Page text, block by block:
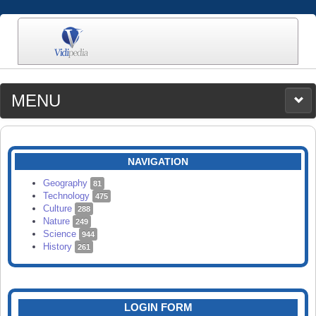
MENU
MEDIA
CATEGORIES
SEARCH
NAVIGATION
Geography 81
Technology 475
Culture 288
Nature 249
Science 944
History 261
LOGIN FORM